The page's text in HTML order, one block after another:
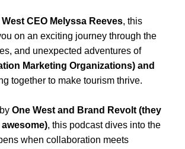
West CEO Melyssa Reeves, this
on an exciting journey through the
and unexpected adventures of
Marketing Organizations) and
together to make tourism thrive.
One West and Brand Revolt (they
, this podcast dives into the
when collaboration meets